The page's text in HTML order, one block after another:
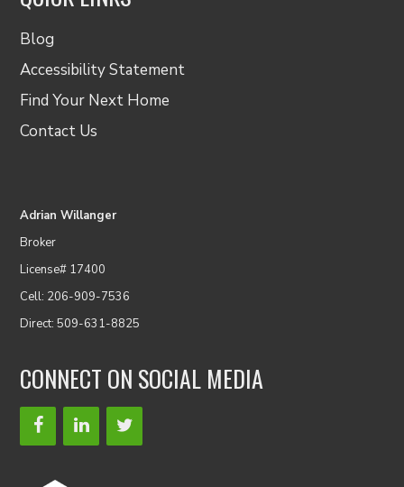
Blog
Accessibility Statement
Find Your Next Home
Contact Us
Adrian Willanger
Broker
License# 17400
Cell: 206-909-7536
Direct: 509-631-8825
CONNECT ON SOCIAL MEDIA